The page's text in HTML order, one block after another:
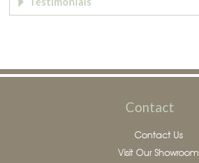
Contact
Contact Us
Visit Our Showroom